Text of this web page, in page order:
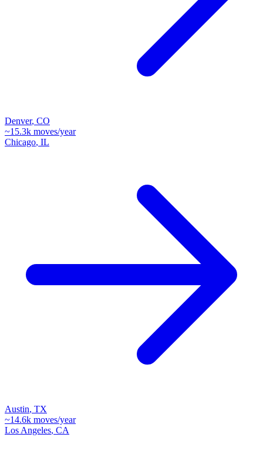
Denver, CO
~15.3k moves/year
Chicago, IL
Austin, TX
~14.6k moves/year
Los Angeles, CA